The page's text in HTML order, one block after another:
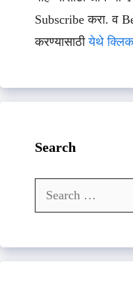
Subscribe करा. व
करण्यासाठीयेथे
Search
Search
for: